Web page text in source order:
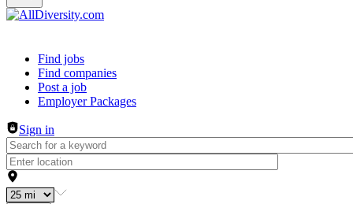
Header navigation
Find jobs
Find companies
Post a job
Employer Packages
Sign in